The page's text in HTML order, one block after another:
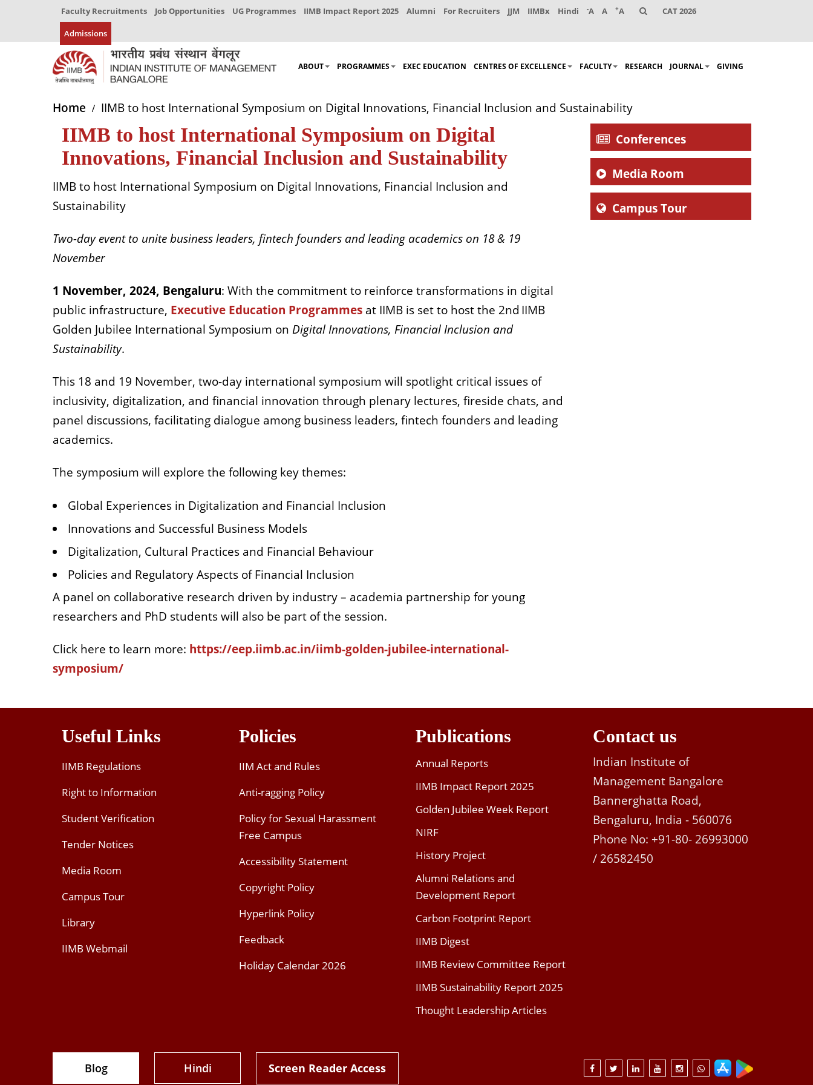
Faculty Recruitments Job Opportunities UG Programmes IIMB Impact Report 2025 Alumni For Recruiters JJM IIMBx Hindi -A A +A CAT 2026
Admissions
ABOUT PROGRAMMES EXEC EDUCATION CENTRES OF EXCELLENCE FACULTY RESEARCH JOURNAL GIVING
Home IIMB to host International Symposium on Digital Innovations, Financial Inclusion and Sustainability
IIMB to host International Symposium on Digital
Innovations, Financial Inclusion and Sustainability
IIMB to host International Symposium on Digital Innovations, Financial Inclusion and
Sustainability
Two-day event to unite business leaders, fintech founders and leading academics on 18 & 19
November
1 November, 2024, Bengaluru: With the commitment to reinforce transformations in digital
public infrastructure, Executive Education Programmes at IIMB is set to host the 2nd IIMB
Golden Jubilee International Symposium on Digital Innovations, Financial Inclusion and
Sustainability.
This 18 and 19 November, two-day international symposium will spotlight critical issues of
inclusivity, digitalization, and financial innovation through plenary lectures, fireside chats, and
panel discussions, facilitating dialogue among business leaders, fintech founders and leading
academics.
The symposium will explore the following key themes:
Global Experiences in Digitalization and Financial Inclusion
Innovations and Successful Business Models
Digitalization, Cultural Practices and Financial Behaviour
Policies and Regulatory Aspects of Financial Inclusion
A panel on collaborative research driven by industry – academia partnership for young
researchers and PhD students will also be part of the session.
Click here to learn more: https://eep.iimb.ac.in/iimb-golden-jubilee-international-
symposium/
Conferences
Media Room
Campus Tour
Useful Links
IIMB Regulations
Right to Information
Student Verification
Tender Notices
Media Room
Campus Tour
Library
IIMB Webmail
Policies
IIM Act and Rules
Anti-ragging Policy
Policy for Sexual Harassment
Free Campus
Accessibility Statement
Copyright Policy
Hyperlink Policy
Feedback
Holiday Calendar 2026
Publications
Annual Reports
IIMB Impact Report 2025
Golden Jubilee Week Report
NIRF
History Project
Alumni Relations and
Development Report
Carbon Footprint Report
IIMB Digest
IIMB Review Committee Report
IIMB Sustainability Report 2025
Thought Leadership Articles
Contact us
Indian Institute of
Management Bangalore
Bannerghatta Road,
Bengaluru, India - 560076
Phone No: +91-80- 26993000
/ 26582450
Blog Hindi Screen Reader Access